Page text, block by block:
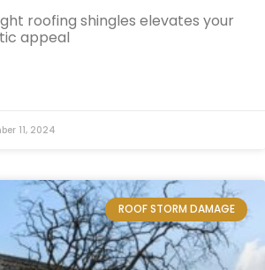
roofing shingles elevates your
appeal
11, 2024
ROOF STORM DAMAGE